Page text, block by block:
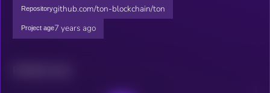
Repositorygithub.com/ton-blockchain/ton
Project age7 years ago